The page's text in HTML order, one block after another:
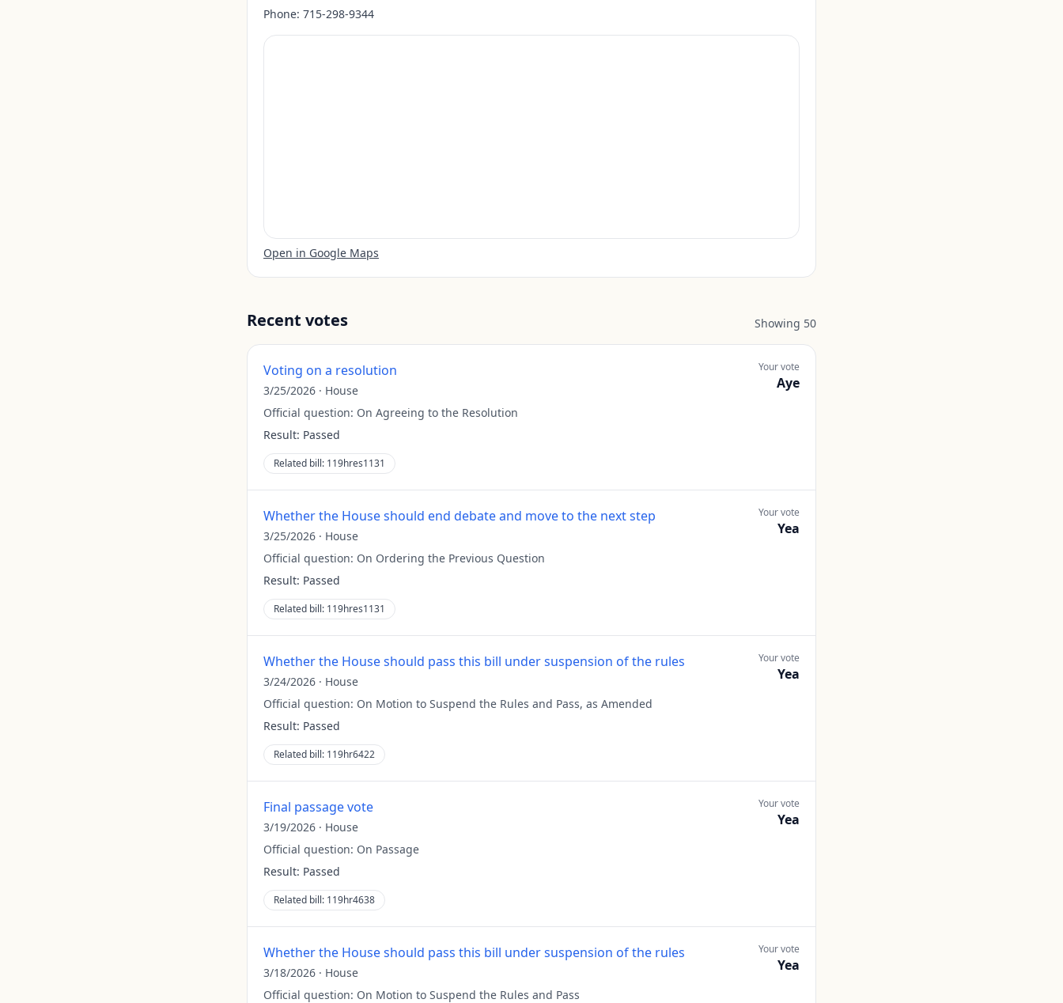
Phone: 715-298-9344
Open in Google Maps
Recent votes Showing 50
Voting on a resolution
3/25/2026 · House
Official question: On Agreeing to the Resolution
Result: Passed
Related bill: 119hres1131
Your vote
Aye
Whether the House should end debate and move to the next step
3/25/2026 · House
Official question: On Ordering the Previous Question
Result: Passed
Related bill: 119hres1131
Your vote
Yea
Whether the House should pass this bill under suspension of the rules
3/24/2026 · House
Official question: On Motion to Suspend the Rules and Pass, as Amended
Result: Passed
Related bill: 119hr6422
Your vote
Yea
Final passage vote
3/19/2026 · House
Official question: On Passage
Result: Passed
Related bill: 119hr4638
Your vote
Yea
Whether the House should pass this bill under suspension of the rules
3/18/2026 · House
Official question: On Motion to Suspend the Rules and Pass
Your vote
Yea